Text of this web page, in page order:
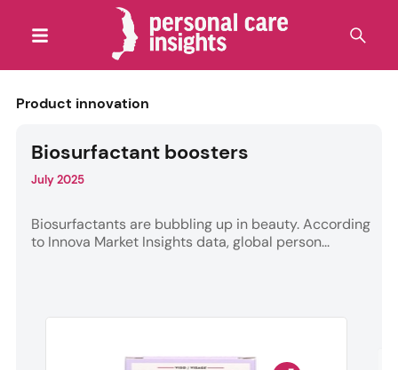
Product innovation
Biosurfactant boosters
July 2025
Biosurfactants are bubbling up in beauty. According
to Innova Market Insights data, global person...